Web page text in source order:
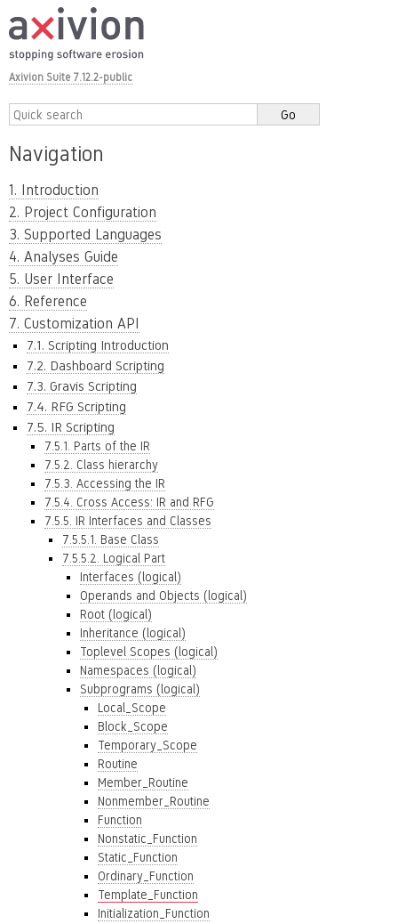
Axivion Suite 7.12.2-public
Navigation
1. Introduction
2. Project Configuration
3. Supported Languages
4. Analyses Guide
5. User Interface
6. Reference
7. Customization API
7.1. Scripting Introduction
7.2. Dashboard Scripting
7.3. Gravis Scripting
7.4. RFG Scripting
7.5. IR Scripting
7.5.1. Parts of the IR
7.5.2. Class hierarchy
7.5.3. Accessing the IR
7.5.4. Cross Access: IR and RFG
7.5.5. IR Interfaces and Classes
7.5.5.1. Base Class
7.5.5.2. Logical Part
Interfaces (logical)
Operands and Objects (logical)
Root (logical)
Inheritance (logical)
Toplevel Scopes (logical)
Namespaces (logical)
Subprograms (logical)
Local_Scope
Block_Scope
Temporary_Scope
Routine
Member_Routine
Nonmember_Routine
Function
Nonstatic_Function
Static_Function
Ordinary_Function
Template_Function
Initialization_Function